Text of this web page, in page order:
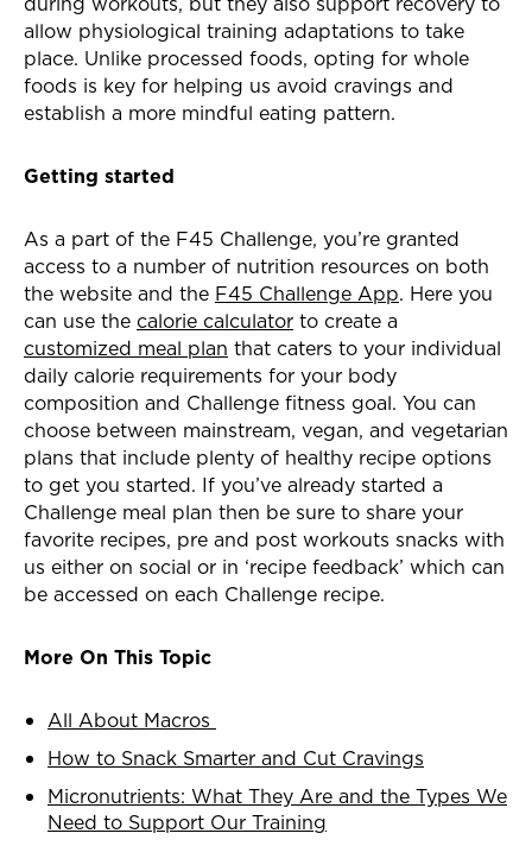
allow physiological training adaptations to take
place. Unlike processed foods, opting for whole
foods is key for helping us avoid cravings and
establish a more mindful eating pattern.
Getting started
As a part of the F45 Challenge, you’re granted
access to a number of nutrition resources on both
the website and the F45 Challenge App. Here you
can use the calorie calculator to create a
customized meal plan that caters to your individual
daily calorie requirements for your body
composition and Challenge fitness goal. You can
choose between mainstream, vegan, and vegetarian
plans that include plenty of healthy recipe options
to get you started. If you’ve already started a
Challenge meal plan then be sure to share your
favorite recipes, pre and post workouts snacks with
us either on social or in ‘recipe feedback’ which can
be accessed on each Challenge recipe.
More On This Topic
All About Macros
How to Snack Smarter and Cut Cravings
Micronutrients: What They Are and the Types We
Need to Support Our Training